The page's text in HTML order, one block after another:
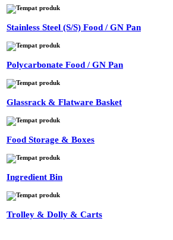
Stainless Steel (S/S) Food / GN Pan
Polycarbonate Food / GN Pan
Glassrack & Flatware Basket
Food Storage & Boxes
Ingredient Bin
Trolley & Dolly & Carts